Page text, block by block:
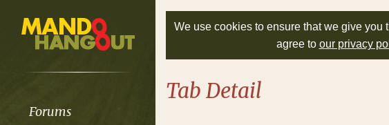
Forums
We use cookies to ensure that we give
agree to our privacy
Tab Detail